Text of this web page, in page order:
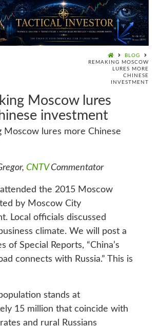
BLOG
REMAKING MOSCOW
LURES MORE
CHINESE
INVESTMENT
Moscow lures
investment
CNTVCommentator
the 2015 Moscow
by Moscow City
Local officials discussed
climate. We will post a
of Special Reports, “China’s
connects with Russia.” This is
stands at
15 million that coincide with
and rural Russians